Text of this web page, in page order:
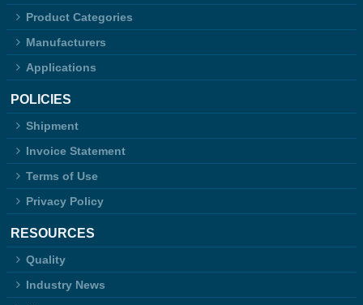
Product Categories
Manufacturers
Applications
POLICIES
Shipment
Invoice Statement
Terms of Use
Privacy Policy
RESOURCES
Quality
Industry News